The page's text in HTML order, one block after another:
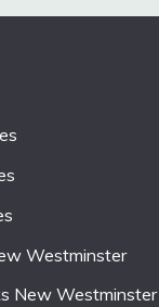
Westminster
New Westminster